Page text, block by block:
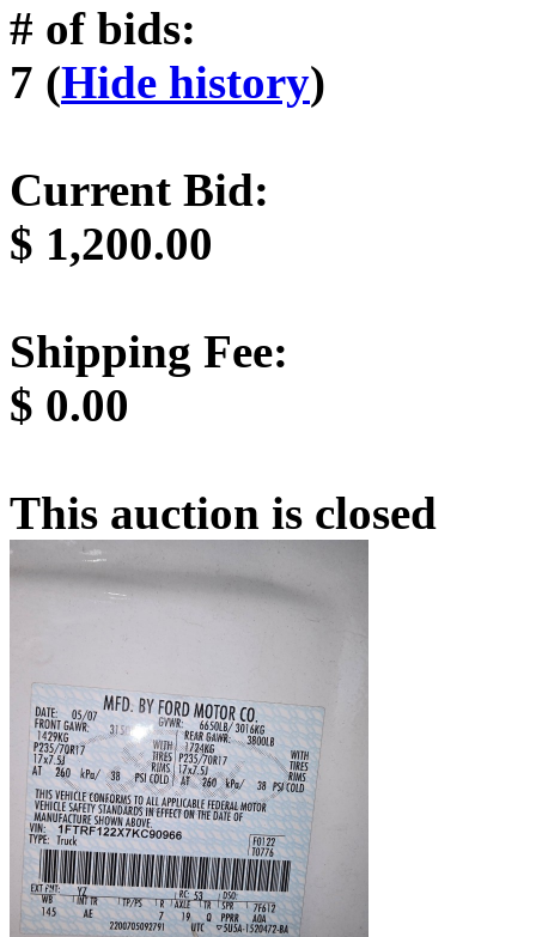
# of bids:
7 (Hide history)
Current Bid:
$ 1,200.00
Shipping Fee:
$ 0.00
This auction is closed